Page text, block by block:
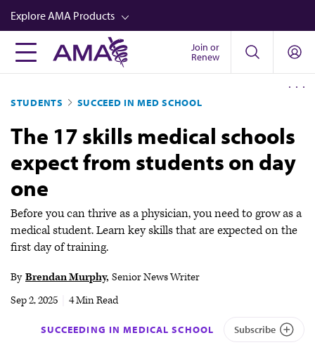
Skip
to
main
content
Explore AMA Products
FREIDA™
Career Advancement
AMA Physician Profiles
Well-Being
Store
CPT®
Audio
Video
Join or
Renew
STUDENTS SUCCEED IN MED SCHOOL
The 17 skills medical schools
expect from students on day
one
Before you can thrive as a physician, you need to grow as a
medical student. Learn key skills that are expected on the
first day of training.
By Brendan Murphy Senior News Writer
Sep 2, 2025
4 Min Read
SUCCEEDING IN MEDICAL SCHOOL Subscribe